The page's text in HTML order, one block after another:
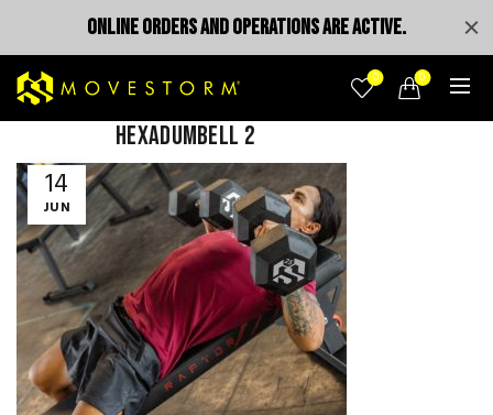
0 0
14
JUN
hexadumbell 2
ONLINE ORDERS AND OPERATIONS ARE ACTIVE.